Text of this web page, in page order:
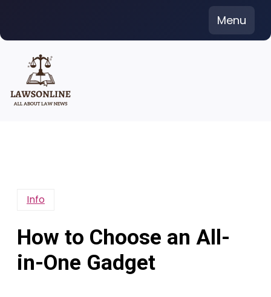
content
Menu
Info
How to Choose an All-
in-One Gadget